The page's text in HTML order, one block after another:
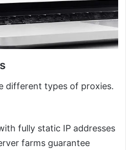
different types of proxies.
fully static IP addresses
farms guarantee